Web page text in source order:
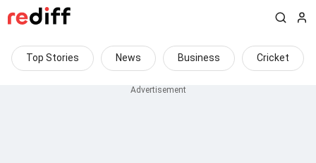
Top Stories News Business Cricket